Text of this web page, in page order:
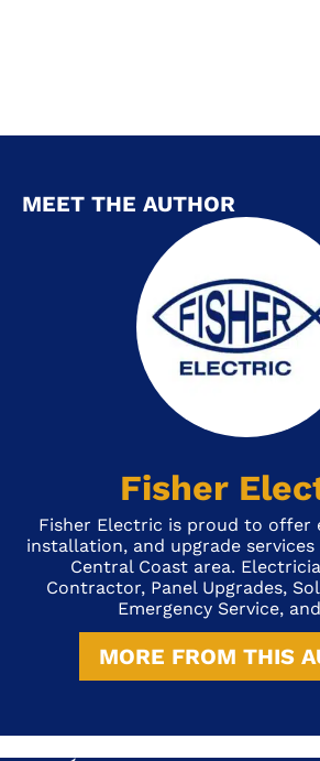
MEET THE AUTHOR
Fisher
Fisher Electric is proud to offer
installation, and upgrade
Central Coast area.
Contractor, Panel Upgrades,
Emergency Service,
MORE FROM THIS